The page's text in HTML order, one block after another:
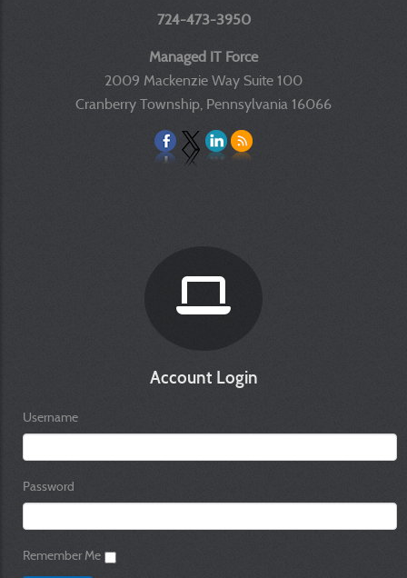
724-473-3950
Managed IT Force
2009 Mackenzie Way Suite 100
Cranberry Township, Pennsylvania 16066
Account Login
Username
Password
Remember Me